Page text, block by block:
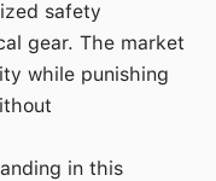
safety
gear. The market
while punishing
in this